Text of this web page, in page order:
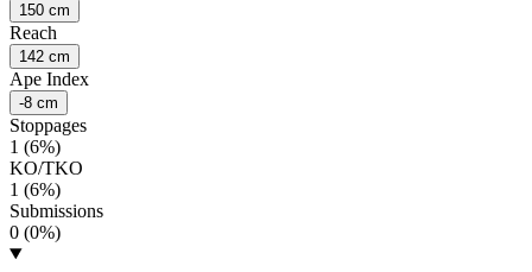
150 cm
Reach
142 cm
Ape Index
-8 cm
Stoppages
1 (6%)
KO/TKO
1 (6%)
Submissions
0 (0%)